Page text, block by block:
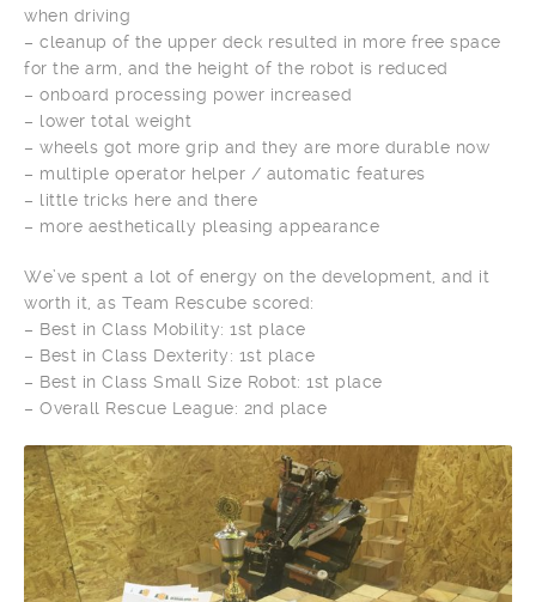
when driving
– cleanup of the upper deck resulted in more free space
for the arm, and the height of the robot is reduced
– onboard processing power increased
– lower total weight
– wheels got more grip and they are more durable now
– multiple operator helper / automatic features
– little tricks here and there
– more aesthetically pleasing appearance
We’ve spent a lot of energy on the development, and it
worth it, as Team Rescube scored:
– Best in Class Mobility: 1st place
– Best in Class Dexterity: 1st place
– Best in Class Small Size Robot: 1st place
– Overall Rescue League: 2nd place